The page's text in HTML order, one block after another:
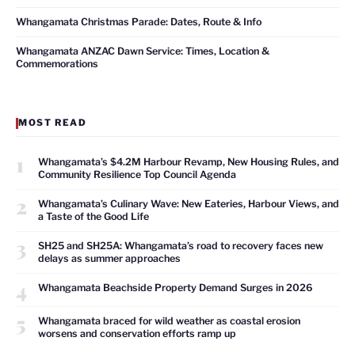
Whangamata Christmas Parade: Dates, Route & Info
Whangamata ANZAC Dawn Service: Times, Location &
Commemorations
MOST READ
1
Whangamata’s $4.2M Harbour Revamp, New Housing Rules, and
Community Resilience Top Council Agenda
2
Whangamata’s Culinary Wave: New Eateries, Harbour Views, and
a Taste of the Good Life
3
SH25 and SH25A: Whangamata’s road to recovery faces new
delays as summer approaches
4 Whangamata Beachside Property Demand Surges in 2026
5
Whangamata braced for wild weather as coastal erosion
worsens and conservation efforts ramp up